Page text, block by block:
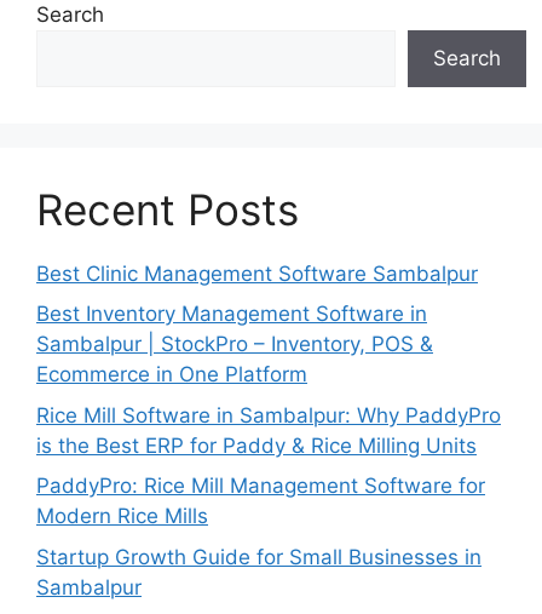
Search
Search
Recent Posts
Best Clinic Management Software Sambalpur
Best Inventory Management Software in
Sambalpur | StockPro – Inventory, POS &
Ecommerce in One Platform
Rice Mill Software in Sambalpur: Why PaddyPro
is the Best ERP for Paddy & Rice Milling Units
PaddyPro: Rice Mill Management Software for
Modern Rice Mills
Startup Growth Guide for Small Businesses in
Sambalpur